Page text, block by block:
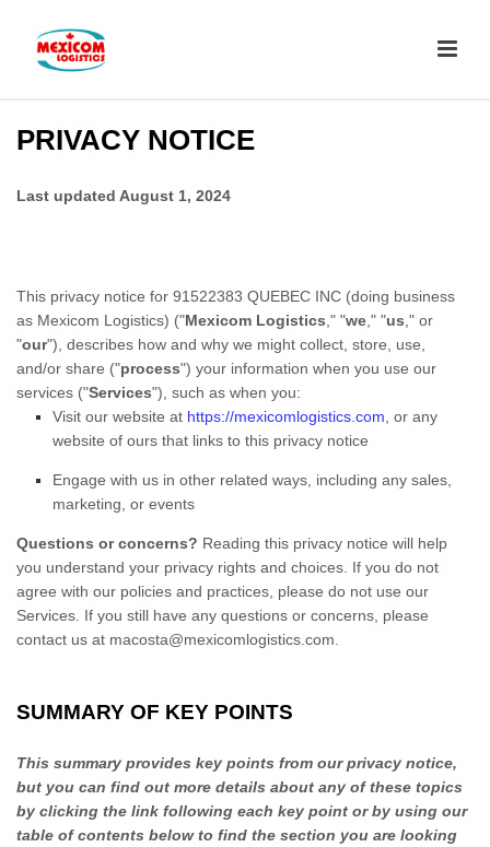
PRIVACY NOTICE
Last updated August 1, 2024
This privacy notice for 91522383 QUEBEC INC (doing business
as Mexicom Logistics) ("Mexicom Logistics ," "we ," "us ," or
"our"), describes how and why we might collect, store, use,
and/or share ("process") your information when you use our
services ("Services"), such as when you:
Visit our website at https://mexicomlogistics.com , or any
website of ours that links to this privacy notice
Engage with us in other related ways, including any sales,
marketing, or events
Questions or concerns? Reading this privacy notice will help
you understand your privacy rights and choices. If you do not
agree with our policies and practices, please do not use our
Services. If you still have any questions or concerns, please
contact us at macosta@mexicomlogistics.com
SUMMARY OF KEY POINTS
This summary provides key points from our privacy notice,
but you can find out more details about any of these topics
by clicking the link following each key point or by using our
table of contents below to find the section you are looking